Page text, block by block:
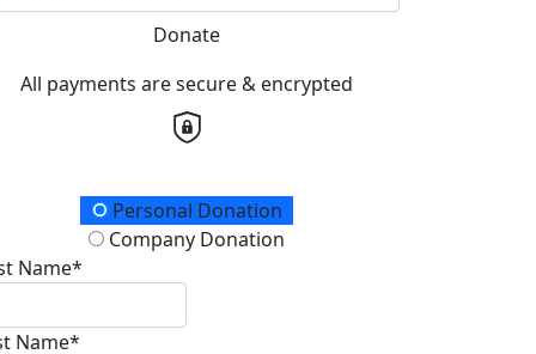
Donate
All payments are secure & encrypted
Type
Personal Donation
Company Donation
Name*
Name*